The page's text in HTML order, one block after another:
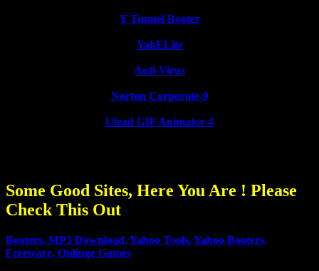
Y Tunnel Booter
YahELite
Anti-Virus
Norton Corporate-9
Ulead GIF Animator-4
Some Good Sites, Here You Are ! Please
Check This Out
Booters, MP3 Download, Yahoo Tools. Yahoo Booters,
Freeware, Onlinge Games